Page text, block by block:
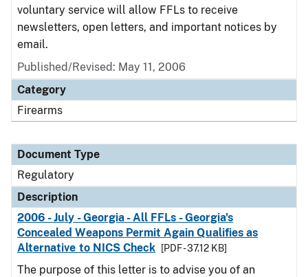
voluntary service will allow FFLs to receive
newsletters, open letters, and important notices by
email.
Published/Revised: May 11, 2006
Category
Firearms
Document Type
Regulatory
Description
2006 - July - Georgia - All FFLs - Georgia's
Concealed Weapons Permit Again Qualifies as
Alternative to NICS Check
[PDF - 37.12 KB]
The purpose of this letter is to advise you of an